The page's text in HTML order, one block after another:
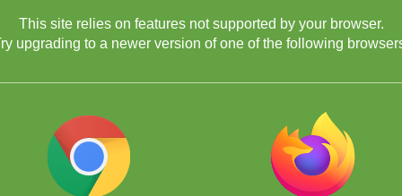
This site relies on features not supported by your browser.
upgrading to a newer version of one of the following